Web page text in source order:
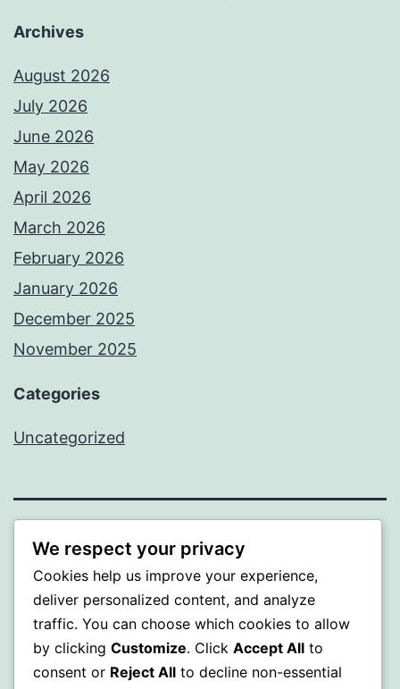
Archives
August 2026
July 2026
June 2026
May 2026
April 2026
March 2026
February 2026
January 2026
December 2025
November 2025
Categories
Uncategorized
WISER
Proudly powered by WordPress
We respect your privacy
Cookies help us improve your experience,
deliver personalized content, and analyze
traffic. You can choose which cookies to allow
by clicking Customize. Click Accept All to
consent or Reject All to decline non-essential